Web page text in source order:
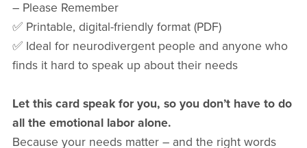
– Please Remember
✅ Printable, digital-friendly format (PDF)
✅ Ideal for neurodivergent people and anyone who
finds it hard to speak up about their needs
Let this card speak for you, so you don’t have to do
all the emotional labor alone.
Because your needs matter – and the right words